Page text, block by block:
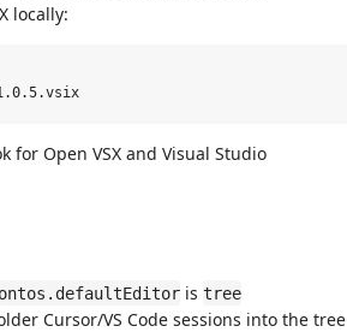
locally:
for Open VSX and Visual Studio
ontos.defaultEditor is tree
Cursor/VS Code sessions into the tree